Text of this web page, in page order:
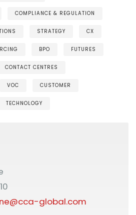
COMPLIANCE & REGULATION
STRATEGY CX
BPO FUTURES
CONTACT CENTRES
VOC CUSTOMER
TECHNOLOGY
global.com